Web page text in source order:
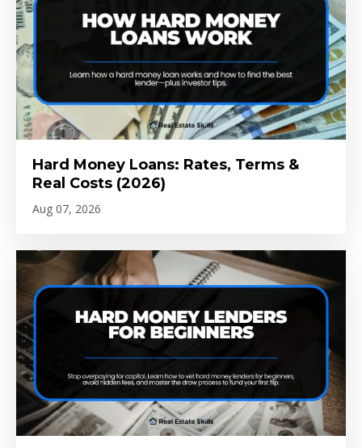
Hard Money Loans: Rates, Terms &
Real Costs (2026)
Aug 07, 2026